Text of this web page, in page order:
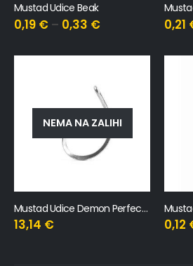
Mustad Udice Beak
0,19 € – 0,33 € 0,21
NEMA NA ZALIHI
Mustad Udice Demon Perfect Circle Triangle Point Titan X
13,14 € 0,12